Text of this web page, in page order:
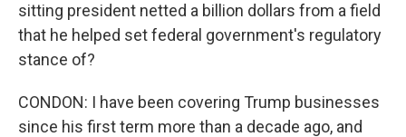
sitting president netted a billion dollars from a field
that he helped set federal government's regulatory
stance of?
CONDON: I have been covering Trump businesses
since his first term more than a decade ago, and